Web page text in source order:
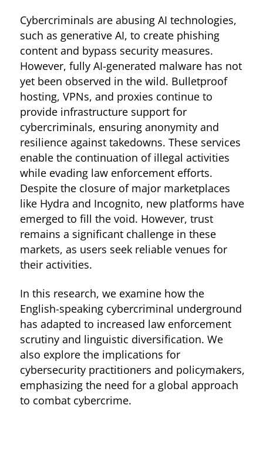
Cybercriminals are abusing AI technologies,
such as generative AI, to create phishing
content and bypass security measures.
However, fully AI-generated malware has not
yet been observed in the wild. Bulletproof
hosting, VPNs, and proxies continue to
provide infrastructure support for
cybercriminals, ensuring anonymity and
resilience against takedowns. These services
enable the continuation of illegal activities
while evading law enforcement efforts.
Despite the closure of major marketplaces
like Hydra and Incognito, new platforms have
emerged to fill the void. However, trust
remains a significant challenge in these
markets, as users seek reliable venues for
their activities.
In this research, we examine how the
English-speaking cybercriminal underground
has adapted to increased law enforcement
scrutiny and linguistic diversification. We
also explore the implications for
cybersecurity practitioners and policymakers,
emphasizing the need for a global approach
to combat cybercrime.